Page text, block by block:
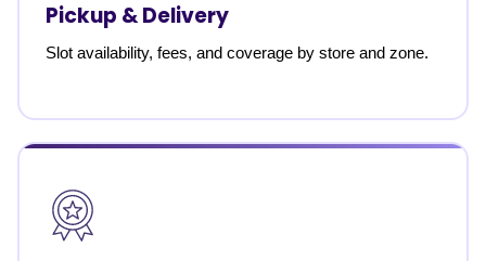
Pickup & Delivery
Slot availability, fees, and coverage by store and zone.